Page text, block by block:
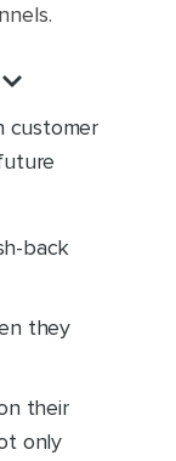
customer
back
they
their
only